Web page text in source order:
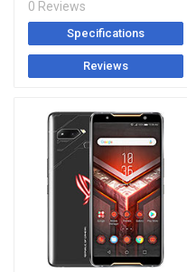
0 Reviews
Specifications
Reviews